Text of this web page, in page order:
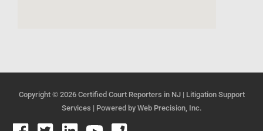
Copyright © 2026 Certified Court Reporters in NJ | Litigation Support
Services | Powered by Web Precision, Inc.